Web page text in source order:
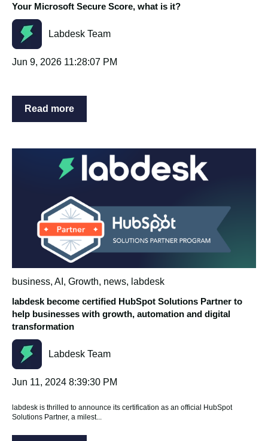
Your Microsoft Secure Score, what is it?
Labdesk Team
Jun 9, 2026 11:28:07 PM
Read more
business, AI , Growth, news, labdesk
labdesk become certified HubSpot Solutions Partner to
help businesses with growth, automation and digital
transformation
Labdesk Team
Jun 11, 2024 8:39:30 PM
labdesk is thrilled to announce its certification as an official HubSpot
Solutions Partner, a milest...